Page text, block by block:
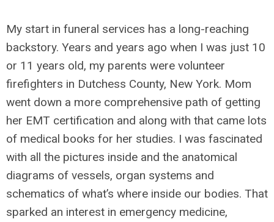
My start in funeral services has a long-reaching
backstory. Years and years ago when I was just 10
or 11 years old, my parents were volunteer
firefighters in Dutchess County, New York. Mom
went down a more comprehensive path of getting
her EMT certification and along with that came lots
of medical books for her studies. I was fascinated
with all the pictures inside and the anatomical
diagrams of vessels, organ systems and
schematics of what’s where inside our bodies. That
sparked an interest in emergency medicine,